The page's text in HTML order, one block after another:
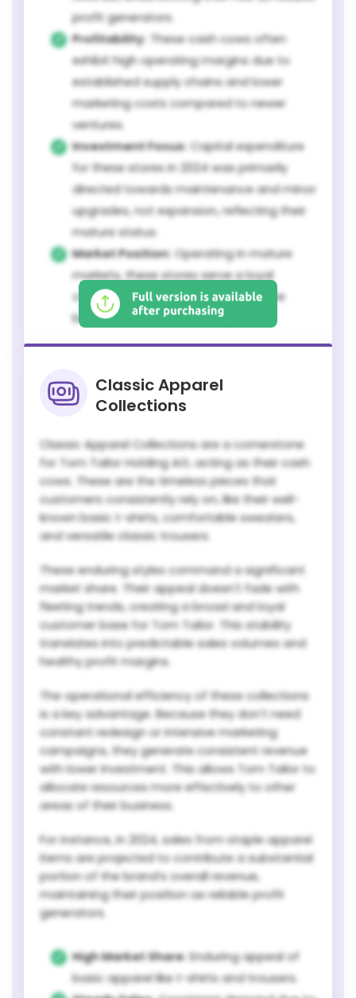
profit generators.
Profitability: These cash cows often
exhibit high operating margins due to
established supply chains and lower
marketing costs compared to newer
ventures.
Investment Focus: Capital expenditure
for these stores in 2024 was primarily
directed towards maintenance and minor
upgrades, not expansion, reflecting their
mature status.
Market Position: Operating in mature
markets, these stores serve a loyal
customer base that appreciates the
brand's consistent offerings.
Classic Apparel
Collections
Classic Apparel Collections are a cornerstone
for Tom Tailor Holding AG, acting as their cash
cows. These are the timeless pieces that
customers consistently rely on, like their well-
known basic t-shirts, comfortable sweaters,
and versatile classic trousers.
These enduring styles command a significant
market share. Their appeal doesn't fade with
fleeting trends, creating a broad and loyal
customer base for Tom Tailor. This stability
translates into predictable sales volumes and
healthy profit margins.
The operational efficiency of these collections
is a key advantage. Because they don't need
constant redesign or intensive marketing
campaigns, they generate consistent revenue
with lower investment. This allows Tom Tailor to
allocate resources more effectively to other
areas of their business.
For instance, in 2024, sales from staple apparel
items are projected to contribute a substantial
portion of the brand’s overall revenue,
maintaining their position as reliable profit
generators.
High Market Share:Enduring appeal of
basic apparel like t-shirts and trousers.